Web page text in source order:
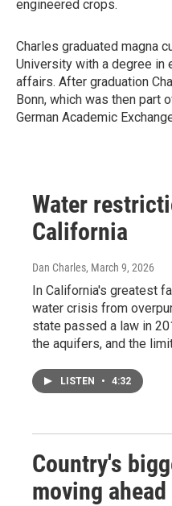
engineered crops.
Charles graduated magna
University with a degree in
affairs. After graduation
Bonn, which was then part
German Academic
Water
California
Dan Charles, March 9, 2026
In California's greatest
water crisis from
state passed a law in
the aquifers, and the
LISTEN • 4:32
Country's
moving